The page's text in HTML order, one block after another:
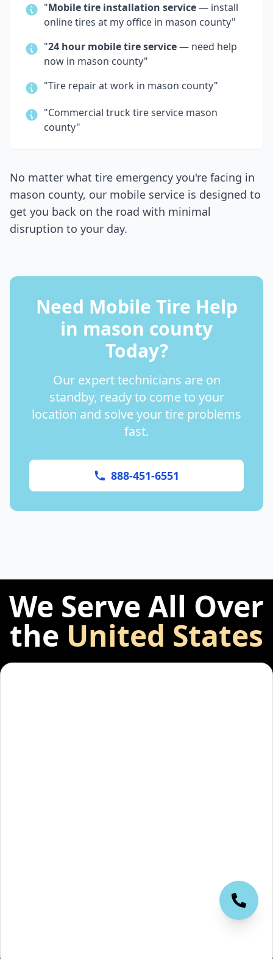
"Mobile tire installation service— install
online tires at my office in mason county"
"24 hour mobile tire service— need help
now in mason county"
"Tire repair at work in mason county"
"Commercial truck tire service mason
county"
No matter what tire emergency you're facing in
mason county, our mobile service is designed to
get you back on the road with minimal
disruption to your day.
Need Mobile Tire Help
in mason county
Today?
Our expert technicians are on
standby, ready to come to your
location and solve your tire problems
fast.
888-451-6551
We Serve All Over
the United States